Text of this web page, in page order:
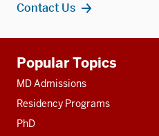
Contact Us
resources
Popular Topics
MD Admissions
Residency Programs
PhD